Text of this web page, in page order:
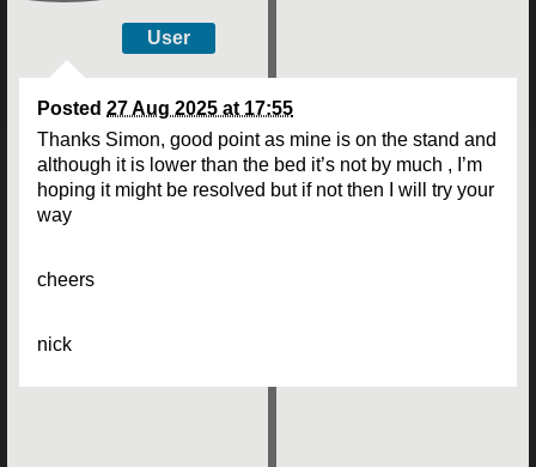
User
Posted 27 Aug 2025 at 17:55
Thanks Simon, good point as mine is on the stand and
although it is lower than the bed it’s not by much , I’m
hoping it might be resolved but if not then I will try your
way
cheers
nick